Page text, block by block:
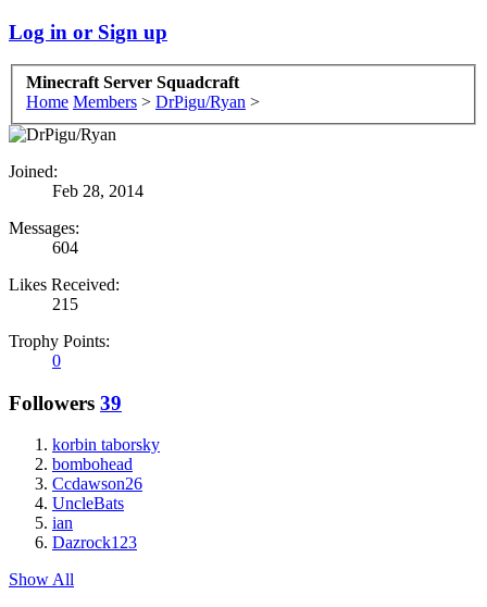
Log in or Sign up
Minecraft Server Squadcraft
Home Members > DrPigu/Ryan >
Joined:
Feb 28, 2014
Messages:
604
Likes Received:
215
Trophy Points:
0
Followers 39
korbin taborsky
bombohead
Ccdawson26
UncleBats
ian
Dazrock123
Show All